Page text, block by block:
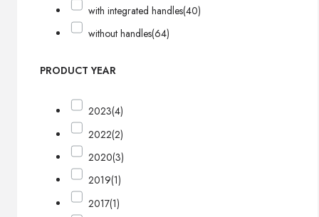
with integrated handles(40)
without handles(64)
PRODUCT YEAR
2023(4)
2022(2)
2020(3)
2019(1)
2017(1)